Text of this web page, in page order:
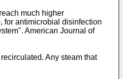
much higher
for antimicrobial disinfection
American Journal of
Any steam that